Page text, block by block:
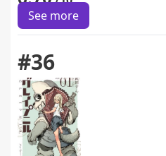
See more
#36